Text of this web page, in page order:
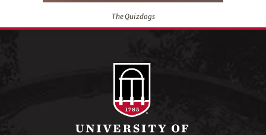
The Quizdogs